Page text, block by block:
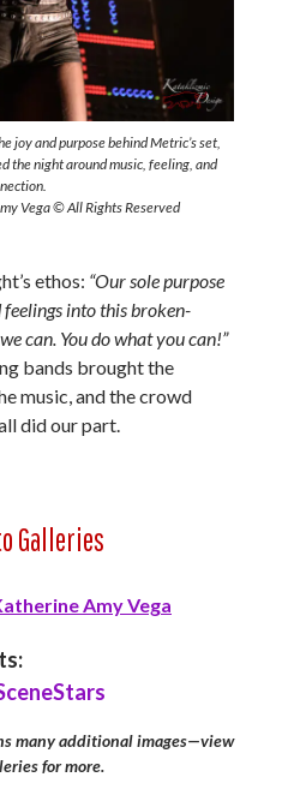
joy and purpose behind Metric’s set,
the night around music, feeling, and
Vega © All Rights Reserved
ethos: “Our sole purpose
into this broken-
can. You do what you can!”
bands brought the
music, and the crowd
did our part.
Galleries
Amy Vega
Stars
many additional images—view
for more.